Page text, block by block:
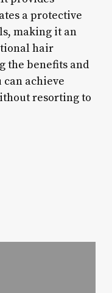
a protective
making it an
hair
the benefits and
achieve
resorting to